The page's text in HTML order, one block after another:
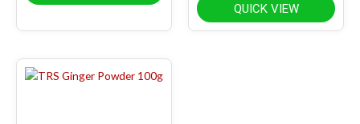
QUICK VIEW